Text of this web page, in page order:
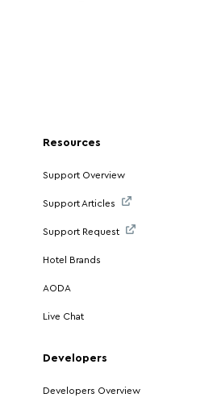
Resources
Support Overview
Support Articles
Support Request
Hotel Brands
AODA
Live Chat
Developers
Developers Overview